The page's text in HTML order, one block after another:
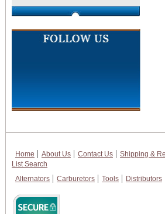
Home About Us Contact Us Shipping &
List Search
Alternators
Carburetors Tools Distributors